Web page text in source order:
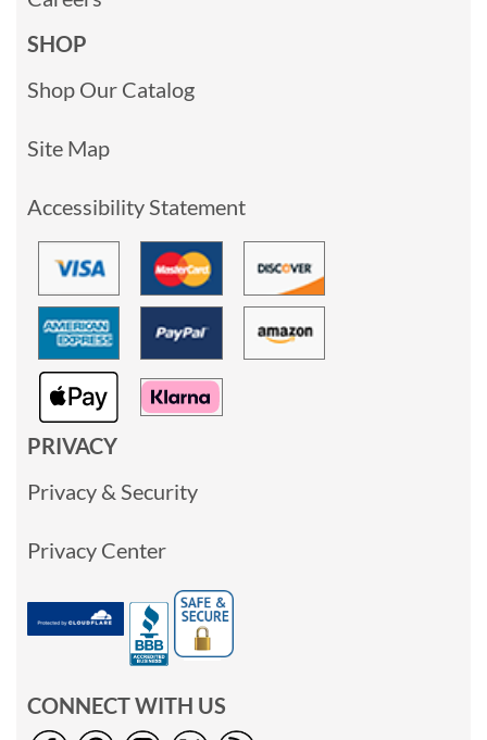
SHOP
Shop Our Catalog
Site Map
Accessibility Statement
PRIVACY
Privacy & Security
Privacy Center
CONNECT WITH US